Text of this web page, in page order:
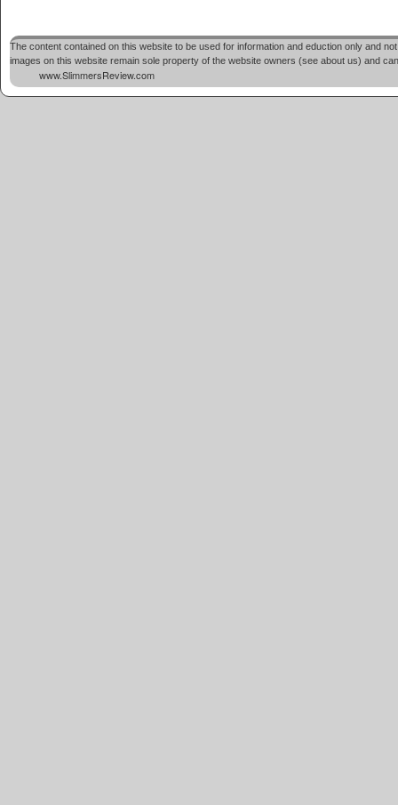
The content contained on this website to be used for information and eduction only and
images on this website remain sole property of the website owners (see about us) and
www.SlimmersReview.com